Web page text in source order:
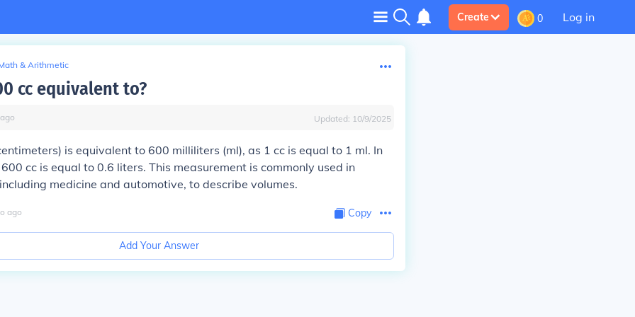
Create 0 Log in
& Arithmetic
cc equivalent to?
Updated: 10/9/2025
is equivalent to 600 milliliters (ml), as 1 cc is equal to 1 ml. In
cc is equal to 0.6 liters. This measurement is commonly used in
medicine and automotive, to describe volumes.
ago Copy
Add Your Answer